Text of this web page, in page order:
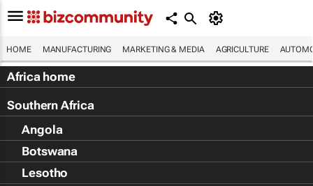
HOME MANUFACTURING MARKETING & MEDIA AGRICULTURE
Africa home
Southern Africa
Angola
Botswana
Lesotho